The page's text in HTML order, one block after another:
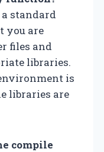
standard
you are
files and
libraries.
is
libraries are
compile